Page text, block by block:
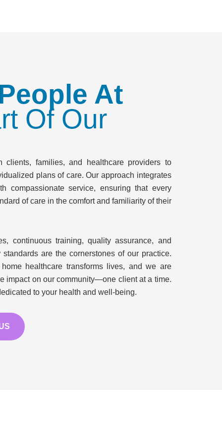
At
Of Our
clients, families, and healthcare providers to
plans of care. Our approach integrates
compassionate service, ensuring that every
of care in the comfort and familiarity of their
continuous training, quality assurance, and
are the cornerstones of our practice.
healthcare transforms lives, and we are
impact on our community—one client at a time.
to your health and well-being.